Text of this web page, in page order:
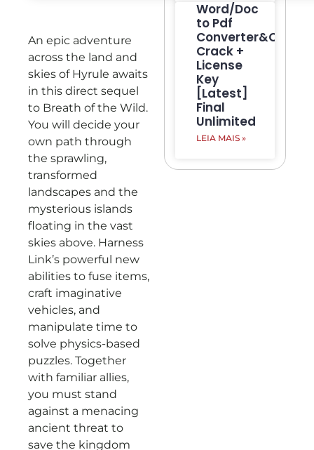
An epic adventure
across the land and
skies of Hyrule awaits
in this direct sequel
to Breath of the Wild.
You will decide your
own path through
the sprawling,
transformed
landscapes and the
mysterious islands
floating in the vast
skies above. Harness
Link’s powerful new
abilities to fuse items,
craft imaginative
vehicles, and
manipulate time to
solve physics-based
puzzles. Together
with familiar allies,
you must stand
against a menacing
ancient threat to
save the kingdom
Word/Doc
to Pdf
Crack +
License
Key
[Latest]
Final
Unlimited
LEIA MAIS »